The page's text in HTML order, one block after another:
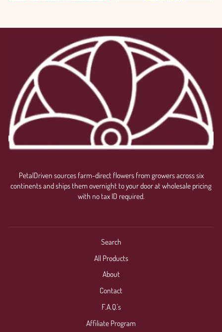
PetalDriven sources farm-direct flowers from growers across six
continents and ships them overnight to your door at wholesale pricing
with no tax ID required.
Search
All Products
About
Contact
F.A.Q.'s
Affiliate Program